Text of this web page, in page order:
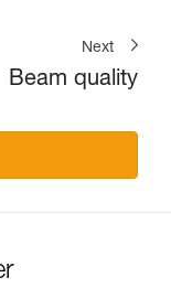
Next
Beam quality